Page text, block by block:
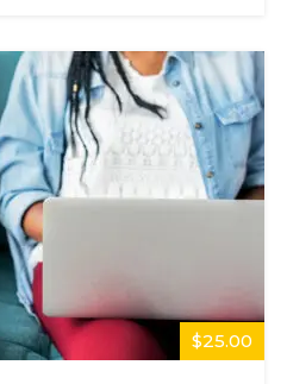
$25.00